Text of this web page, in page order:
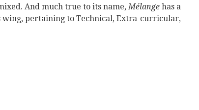
And much true to its name,Mélangehas a
pertaining to Technical, Extra-curricular,